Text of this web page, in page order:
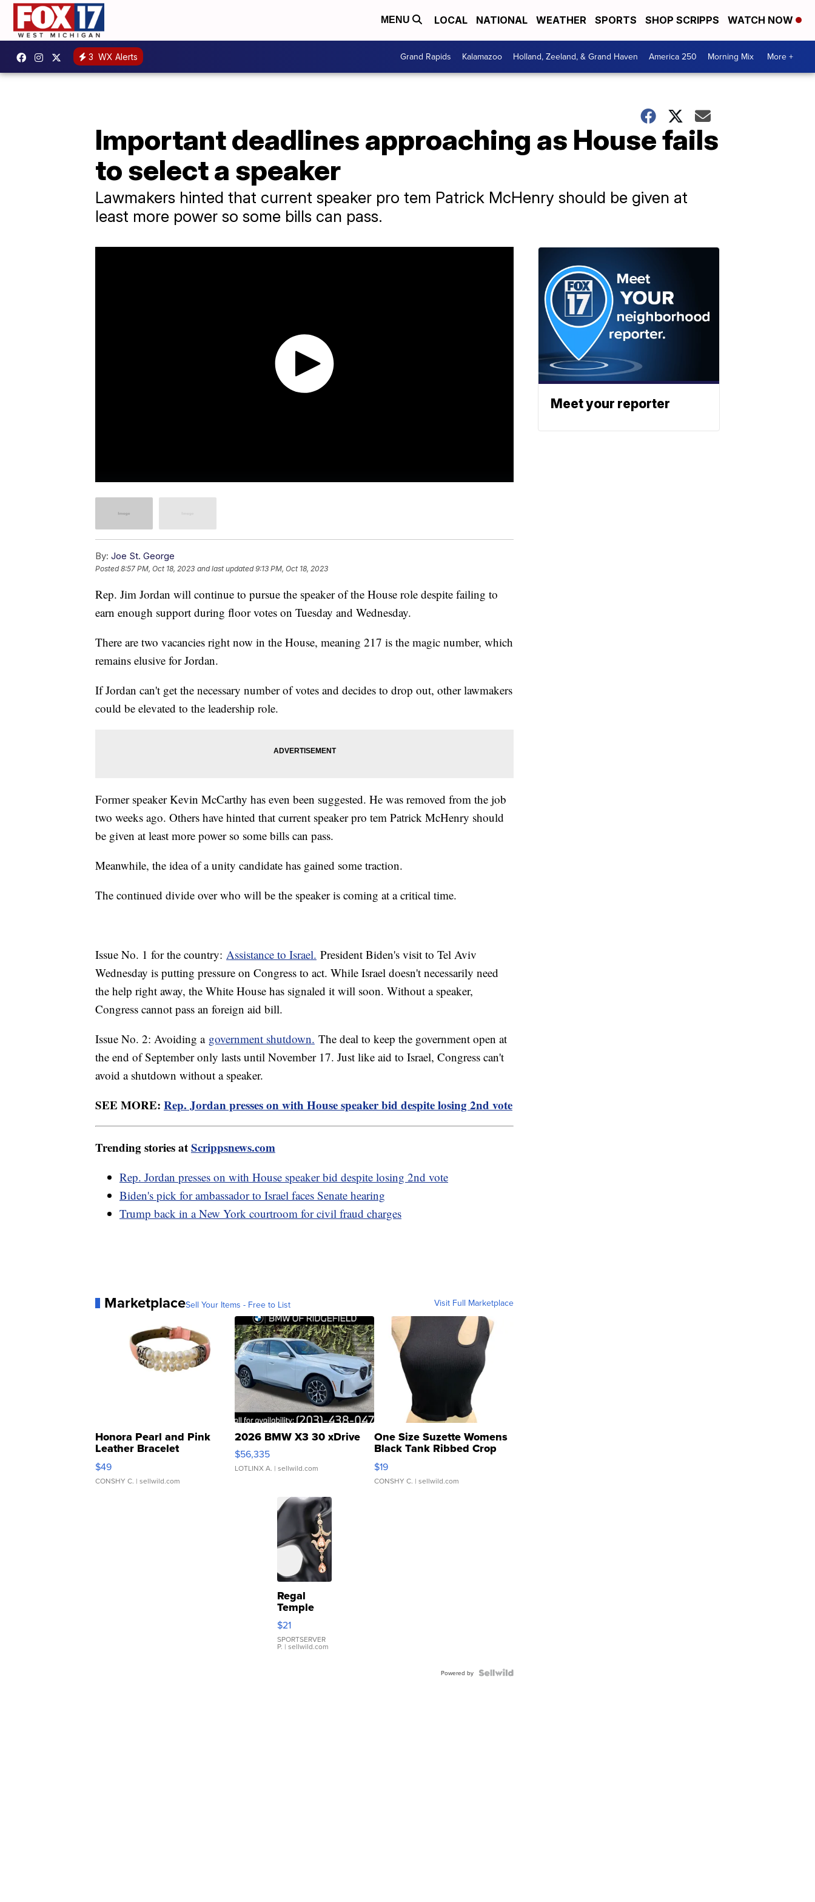
MENU LOCAL NATIONAL WEATHER SPORTS SHOP SCRIPPS WATCH NOW
3 WX Alerts Grand Rapids Kalamazoo Holland, Zeeland, & Grand Haven America 250 Morning Mix More +
Important deadlines approaching as House fails
to select a speaker
Lawmakers hinted that current speaker pro tem Patrick McHenry should be given at
least more power so some bills can pass.
By: Joe St. George
Posted8:57 PM, Oct 18, 2023 and last updated 9:13 PM, Oct 18, 2023
Rep. Jim Jordan will continue to pursue the speaker of the House role despite failing to
earn enough support during floor votes on Tuesday and Wednesday.
There are two vacancies right now in the House, meaning 217 is the magic number, which
remains elusive for Jordan.
If Jordan can't get the necessary number of votes and decides to drop out, other lawmakers
could be elevated to the leadership role.
Former speaker Kevin McCarthy has even been suggested. He was removed from the job
two weeks ago. Others have hinted that current speaker pro tem Patrick McHenry should
be given at least more power so some bills can pass.
Meanwhile, the idea of a unity candidate has gained some traction.
The continued divide over who will be the speaker is coming at a critical time.
Issue No. 1 for the country: Assistance to Israel. President Biden's visit to Tel Aviv
Wednesday is putting pressure on Congress to act. While Israel doesn't necessarily need
the help right away, the White House has signaled it will soon. Without a speaker,
Congress cannot pass an foreign aid bill.
Issue No. 2: Avoiding a government shutdown. The deal to keep the government open at
the end of September only lasts until November 17. Just like aid to Israel, Congress can't
avoid a shutdown without a speaker.
SEE MORE: Rep. Jordan presses on with House speaker bid despite losing 2nd vote
Trending stories atScrippsnews.com
Rep. Jordan presses on with House speaker bid despite losing 2nd vote
Biden's pick for ambassador to Israel faces Senate hearing
Trump back in a New York courtroom for civil fraud charges
MarketplaceSell Your Items - Free to List Visit Full Marketplace
Honora Pearl and Pink
Leather Bracelet
Adjustable Buckle Clo...
$49
CONSHY C. | sellwild.com
2026 BMW X3 30 xDrive
$56,335
LOTLINX A. | sellwild.com
One Size Suzette Womens
Black Tank Ribbed Crop
Asymmetrical ...
$19
CONSHY C. | sellwild.com
Regal
Temple
Droplet
Earrings
$21
SPORTSERVER
P. | sellwild.com
Powered by
Meet your reporter